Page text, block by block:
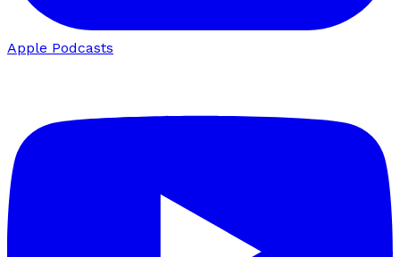
Apple Podcasts